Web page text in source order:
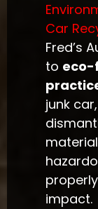
Car
Fred’s
to eco-
junk
impact.